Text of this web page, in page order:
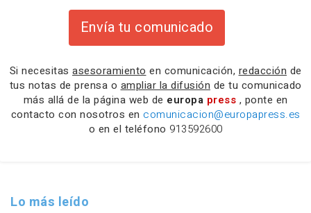
Envía tu comunicado
Si necesitas asesoramiento en comunicación, redacción de
tus notas de prensa o ampliar la difusión de tu comunicado
más allá de la página web de europa press , ponte en
contacto con nosotros en comunicacion@europapress.es
o en el teléfono 913592600
Lo más leído